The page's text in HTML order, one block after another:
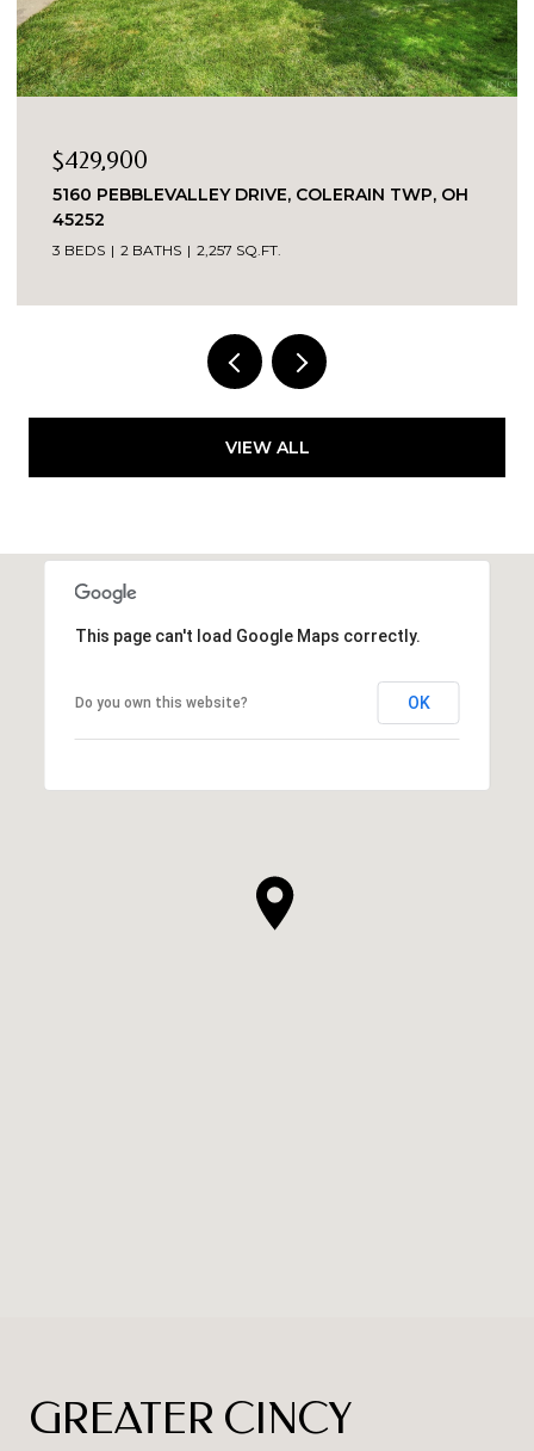
DRIVE, COLERAIN TWP, OH
2,257 SQ.FT.
8903
VIEW ALL
This page can't load Google Maps correctly.
Do you own this website? OK
GREATER CINCY